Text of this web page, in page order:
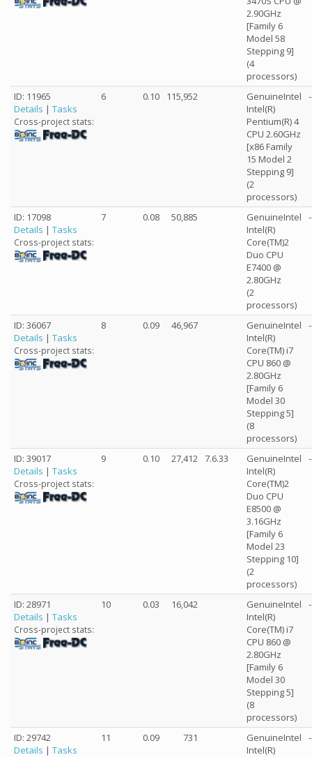
2.90GHz
[Family 6
Model 58
Stepping 9]
(4
processors)
ID: 11965
Details | Tasks
Cross-project stats:
6 0.10 115,952
GenuineIntel
Intel(R)
Pentium(R) 4
CPU 2.60GHz
[x86 Family
15 Model 2
Stepping 9]
(2
processors)
ID: 17098
Details | Tasks
Cross-project stats:
7 0.08 50,885
GenuineIntel
Intel(R)
Core(TM)2
Duo CPU
E7400 @
2.80GHz
(2
processors)
ID: 36067
Details | Tasks
Cross-project stats:
8 0.09 46,967
GenuineIntel
Intel(R)
Core(TM) i7
CPU 860 @
2.80GHz
[Family 6
Model 30
Stepping 5]
(8
processors)
ID: 39017
Details | Tasks
Cross-project stats:
9 0.10 27,412 7.6.33
GenuineIntel
Intel(R)
Core(TM)2
Duo CPU
E8500 @
3.16GHz
[Family 6
Model 23
Stepping 10]
(2
processors)
ID: 28971
Details | Tasks
Cross-project stats:
10 0.03 16,042
GenuineIntel
Intel(R)
Core(TM) i7
CPU 860 @
2.80GHz
[Family 6
Model 30
Stepping 5]
(8
processors)
ID: 29742
Details | Tasks
11 0.09 731
GenuineIntel
Intel(R)